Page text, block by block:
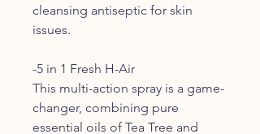
cleansing antiseptic for skin
issues.
-5 in 1 Fresh H-Air
This multi-action spray is a game-
changer, combining pure
essential oils of Tea Tree and